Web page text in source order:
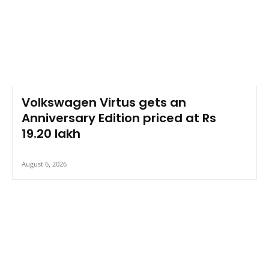
Volkswagen Virtus gets an
Anniversary Edition priced at Rs
19.20 lakh
August 6, 2026